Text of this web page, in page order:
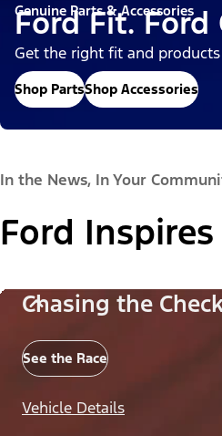
Genuine Parts & Accessories
Ford Fit. Ford
Get the right fit and
Shop PartsShop Accessories
In the News, In Your
Ford Inspires
Chasing the
See the Race
Vehicle Details